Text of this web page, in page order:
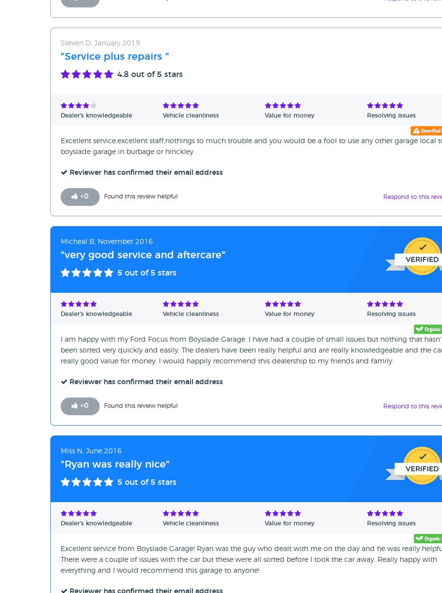
Steven D, January 2019
"Service plus repairs "
4.8 out of 5 stars
Dealer's knowledgeable Vehicle cleanliness Value for money Resolving issues
Excellent service,excellent staff,nothings to much trouble and you would be a fool to use any other garage local
boyslade garage in burbage or hinckley
Reviewer has confirmed their email address
+0 Found this review helpful Respond to this
Micheal B, November 2016
"very good service and aftercare"
5 out of 5 stars
Dealer's knowledgeable Vehicle cleanliness Value for money Resolving issues
I am happy with my Ford Focus from Boyslade Garage. I have had a couple of small issues but nothing that
been sorted very quickly and easily. The dealers have been really helpful and are really knowledgeable and the
really good value for money. I would happily recommend this dealership to my friends and family.
Reviewer has confirmed their email address
+0 Found this review helpful Respond to this
Miss N, June 2016
"Ryan was really nice"
5 out of 5 stars
Dealer's knowledgeable Vehicle cleanliness Value for money Resolving issues
Excellent service from Boyslade Garage! Ryan was the guy who dealt with me on the day and he was really
There were a couple of issues with the car but these were all sorted before I took the car away. Really happy with
everything and I would recommend this garage to anyone!